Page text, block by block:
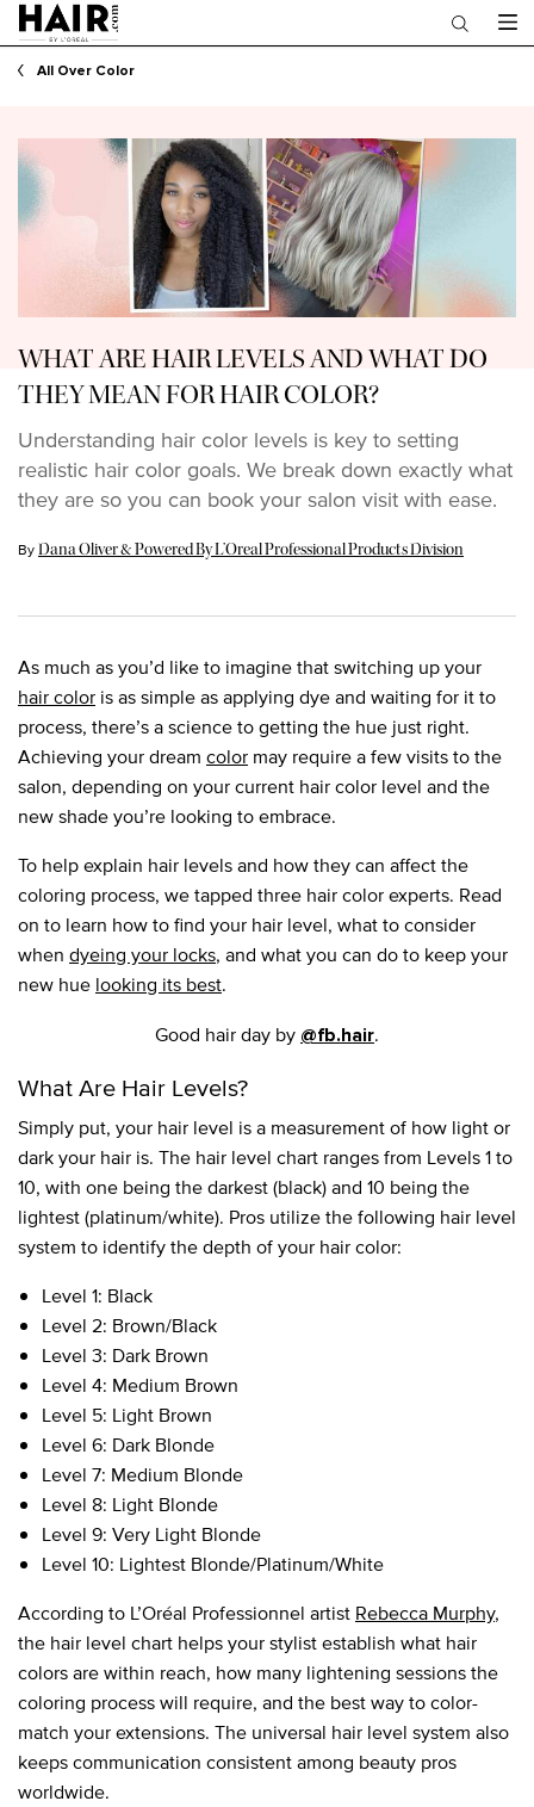
Main content
All Over Color
WHAT ARE HAIR LEVELS AND WHAT DO
THEY MEAN FOR HAIR COLOR?
Understanding hair color levels is key to setting
realistic hair color goals. We break down exactly what
they are so you can book your salon visit with ease.
ByDana Oliver & Powered By L’Oreal Professional Products Division
Update Date:22 Mar 2024
As much as you’d like to imagine that switching up your
hair color is as simple as applying dye and waiting for it to
process, there’s a science to getting the hue just right.
Achieving your dream color may require a few visits to the
salon, depending on your current hair color level and the
new shade you’re looking to embrace.
To help explain hair levels and how they can affect the
coloring process, we tapped three hair color experts. Read
on to learn how to find your hair level, what to consider
when dyeing your locks, and what you can do to keep your
new hue looking its best.
Good hair day by @fb.hair.
What Are Hair Levels?
Simply put, your hair level is a measurement of how light or
dark your hair is. The hair level chart ranges from Levels 1 to
10, with one being the darkest (black) and 10 being the
lightest (platinum/white). Pros utilize the following hair level
system to identify the depth of your hair color:
Level 1: Black
Level 2: Brown/Black
Level 3: Dark Brown
Level 4: Medium Brown
Level 5: Light Brown
Level 6: Dark Blonde
Level 7: Medium Blonde
Level 8: Light Blonde
Level 9: Very Light Blonde
Level 10: Lightest Blonde/Platinum/White
According to L’Oréal Professionnel artist Rebecca Murphy,
the hair level chart helps your stylist establish what hair
colors are within reach, how many lightening sessions the
coloring process will require, and the best way to color-
match your extensions. The universal hair level system also
keeps communication consistent among beauty pros
worldwide.